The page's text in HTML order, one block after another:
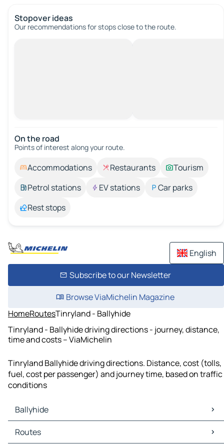
Stopover ideas
Our recommendations for stops close to the route.
On the road
Points of interest along your route.
Accommodations Restaurants
Tourism
Petrol stations
EV stations
Car parks
Rest stops
English
Subscribe to our Newsletter
Browse ViaMichelin Magazine
HomeRoutesTinryland - Ballyhide
Tinryland - Ballyhide driving directions - journey, distance,
time and costs – ViaMichelin
Tinryland Ballyhide driving directions. Distance, cost (tolls,
fuel, cost per passenger) and journey time, based on traffic
conditions
Ballyhide
Ballyhide Maps
Ballyhide Traffic
Routes